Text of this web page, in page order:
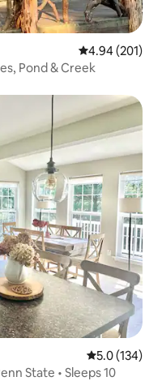
4.94 out of 5
4.94 (201)
Pond & Creek
5.0 out of 5
5.0 (134)
State • Sleeps 10